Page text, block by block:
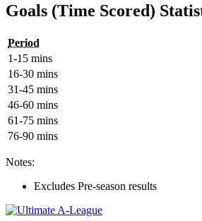
Goals (Time Scored)
Period
1-15 mins
16-30 mins
31-45 mins
46-60 mins
61-75 mins
76-90 mins
Notes:
Excludes Pre-season results